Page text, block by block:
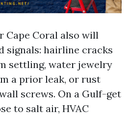
Cape Coral also will
signals: hairline cracks
settling, water jewelry
a prior leak, or rust
screws. On a Gulf-get
to salt air, HVAC